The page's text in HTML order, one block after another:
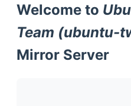
Welcome to
Team (ubuntu-
Mirror Server